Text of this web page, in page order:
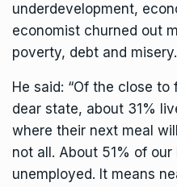
underdevelopment,
economist churned out
poverty, debt and misery.
He said: “Of the close
dear state, about 31%
where their next meal
not all. About 51% of
unemployed. It means